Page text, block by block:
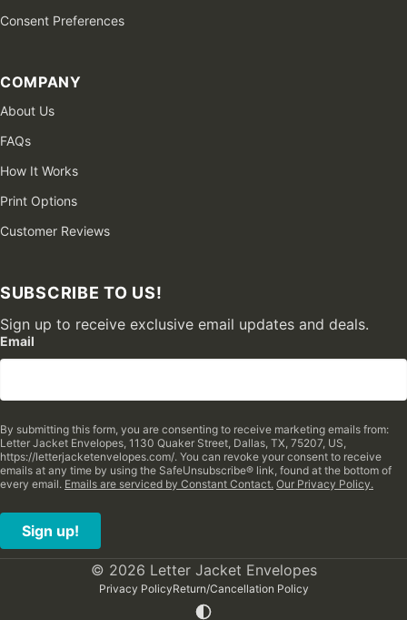
Consent Preferences
COMPANY
About Us
FAQs
How It Works
Print Options
Customer Reviews
SUBSCRIBE TO US!
Sign up to receive exclusive email updates and deals.
Email
By submitting this form, you are consenting to receive marketing emails from:
Letter Jacket Envelopes, 1130 Quaker Street, Dallas, TX, 75207, US,
https://letterjacketenvelopes.com/. You can revoke your consent to receive
emails at any time by using the SafeUnsubscribe® link, found at the bottom of
every email. Emails are serviced by Constant Contact. Our Privacy Policy.
Sign up!
© 2026 Letter Jacket Envelopes
Privacy PolicyReturn/Cancellation Policy